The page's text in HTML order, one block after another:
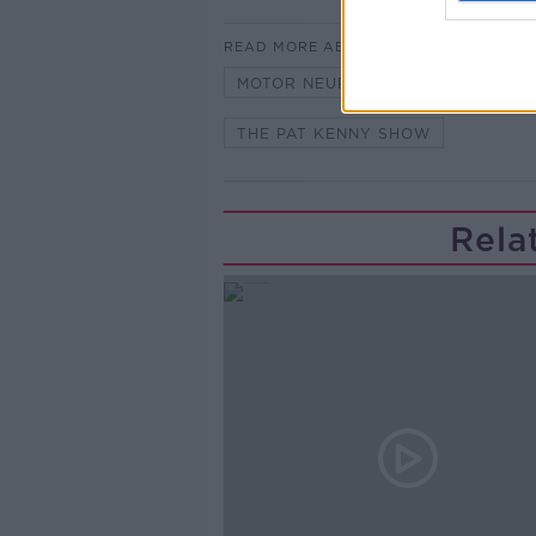
READ MORE ABOUT
MOTOR NEURONE DISEASE
THE PAT KENNY SHOW